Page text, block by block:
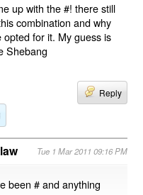
up with the #! there still
combination and why
for it. My guess is
Shebang
Reply
Tue 1 Mar 2011 09:16 PM
been # and anything